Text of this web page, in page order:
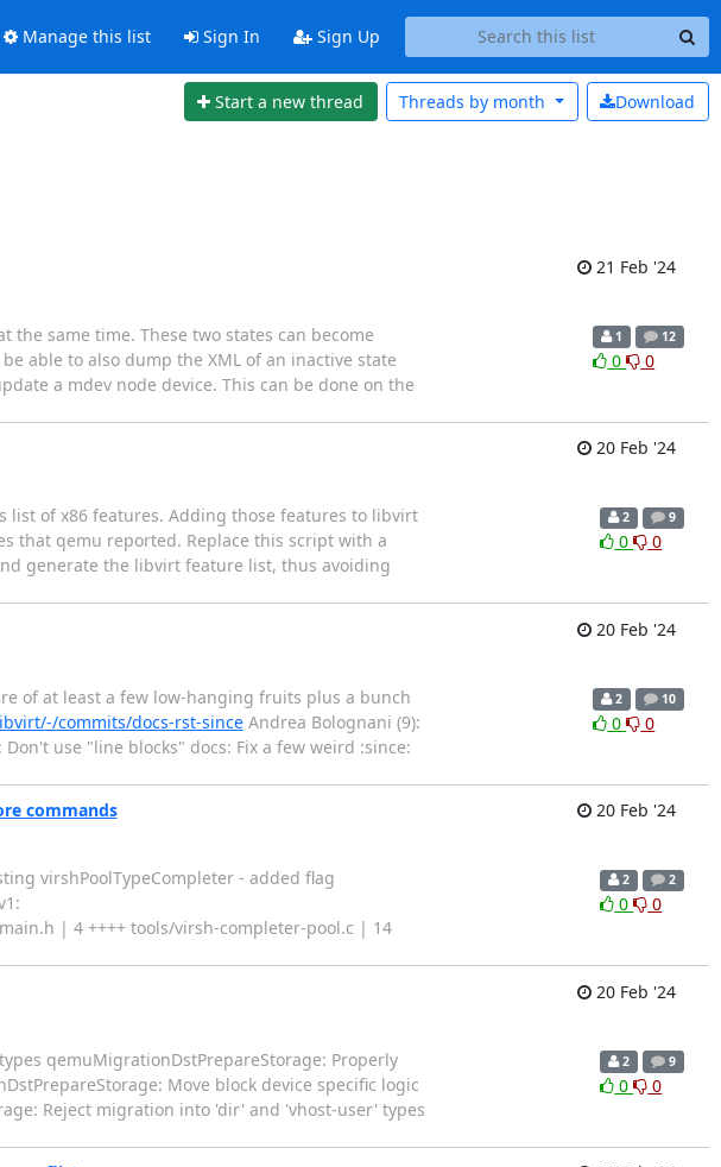
Manage this list Sign In Sign Up
Start a new thread Download
Threads by month
21 Feb '24
the same time. These two states can become
able to also dump the XML of an inactive state
a mdev node device. This can be done on the
1 12
0 0
20 Feb '24
list of x86 features. Adding those features to libvirt
that qemu reported. Replace this script with a
generate the libvirt feature list, thus avoiding
2 9
0 0
20 Feb '24
of at least a few low-hanging fruits plus a bunch
commits/docs-rst-sinceAndrea Bolognani (9):
use "line blocks" docs: Fix a few weird :since:
2 10
0 0
commands
20 Feb '24
virshPoolTypeCompleter - added flag
| 4 ++++ tools/virsh-completer-pool.c | 14
2 2
0 0
20 Feb '24
qemuMigrationDstPrepareStorage: Properly
Move block device specific logic
Reject migration into 'dir' and 'vhost-user' types
2 9
0 0